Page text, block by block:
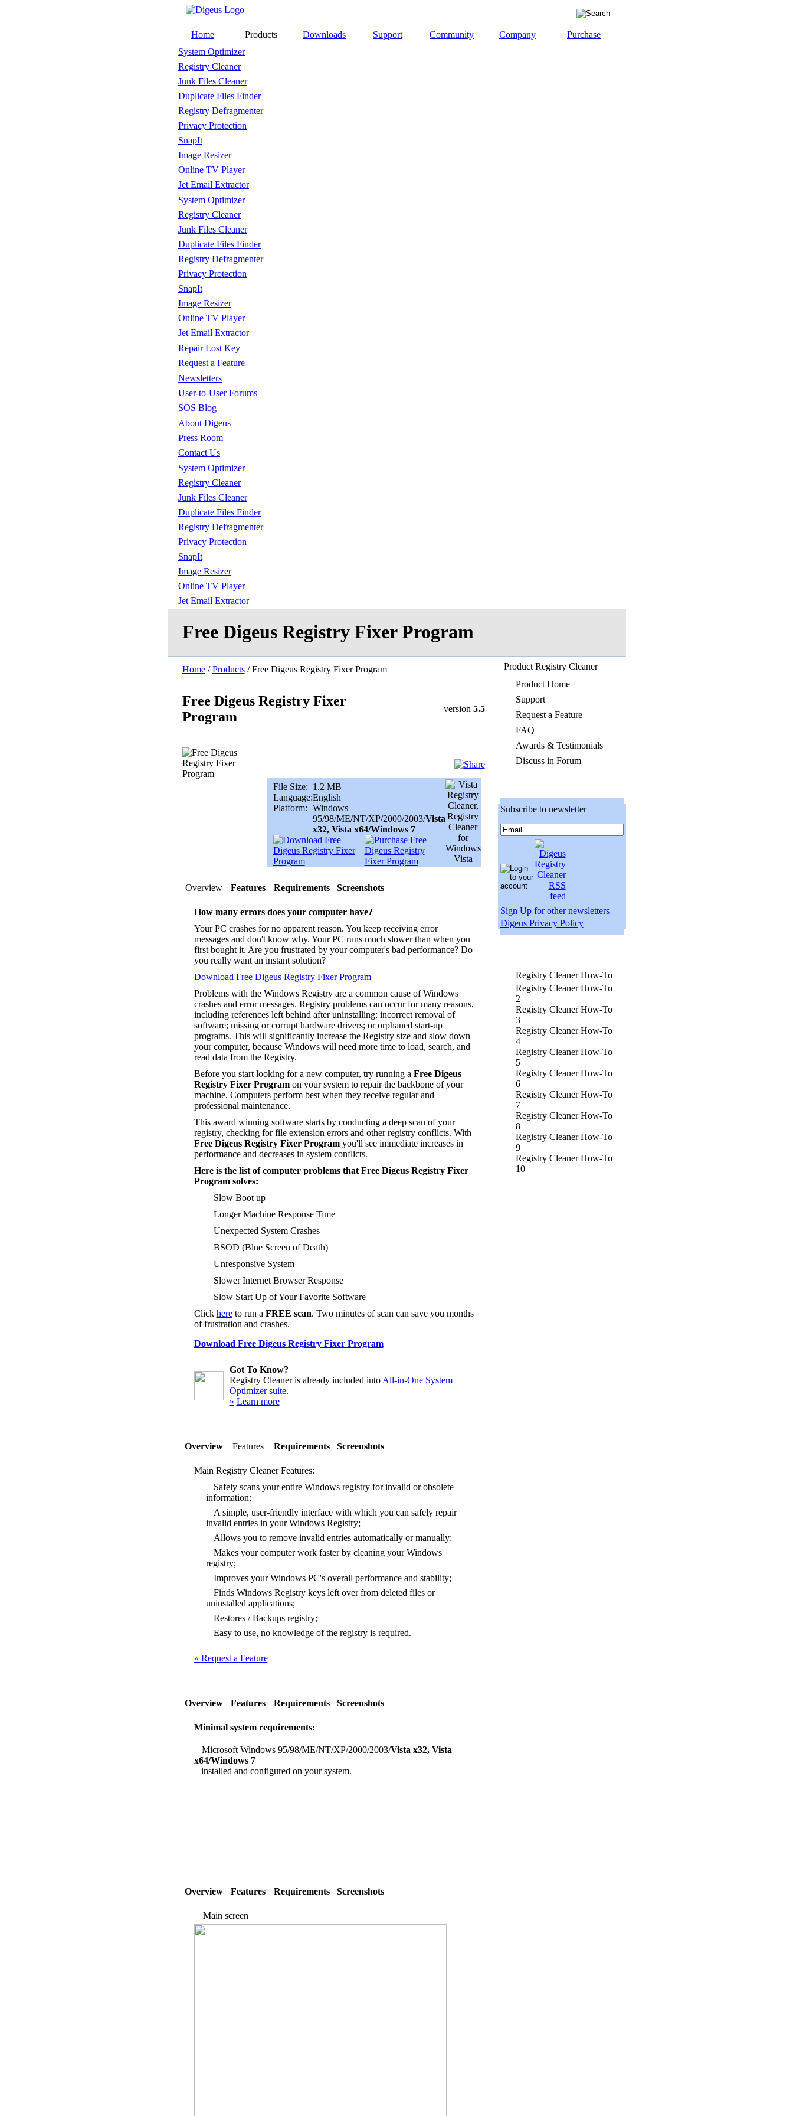
Home Products Downloads Support Community Company
Purchase
System Optimizer
Registry Cleaner
Junk Files Cleaner
Duplicate Files Finder
Registry Defragmenter
Privacy Protection
SnapIt
Image Resizer
Online TV Player
Jet Email Extractor
System Optimizer
Registry Cleaner
Junk Files Cleaner
Duplicate Files Finder
Registry Defragmenter
Privacy Protection
SnapIt
Image Resizer
Online TV Player
Jet Email Extractor
Repair Lost Key
Request a Feature
Newsletters
User-to-User Forums
SOS Blog
About Digeus
Press Room
Contact Us
System Optimizer
Registry Cleaner
Junk Files Cleaner
Duplicate Files Finder
Registry Defragmenter
Privacy Protection
SnapIt
Image Resizer
Online TV Player
Jet Email Extractor
Free Digeus Registry Fixer Program
Home/Products/ Free Digeus Registry Fixer Program
Free Digeus Registry Fixer
Program
version 5.5
File Size: 1.2 MB
Language:English
Platform: Windows
95/98/ME/NT/XP/2000/2003/Vista
x32, Vista x64/Windows 7
Overview Features Requirements Screenshots
How many errors does your computer have?
Your PC crashes for no apparent reason. You keep receiving error
messages and don't know why. Your PC runs much slower than when you
first bought it. Are you frustrated by your computer's bad performance? Do
you really want an instant solution?
Download Free Digeus Registry Fixer Program
Problems with the Windows Registry are a common cause of Windows
crashes and error messages. Registry problems can occur for many reasons,
including references left behind after uninstalling; incorrect removal of
software; missing or corrupt hardware drivers; or orphaned start-up
programs. This will significantly increase the Registry size and slow down
your computer, because Windows will need more time to load, search, and
read data from the Registry.
Before you start looking for a new computer, try running a Free Digeus
Registry Fixer Programon your system to repair the backbone of your
machine. Computers perform best when they receive regular and
professional maintenance.
This award winning software starts by conducting a deep scan of your
registry, checking for file extension errors and other registry conflicts. With
Free Digeus Registry Fixer Programyou'll see immediate increases in
performance and decreases in system conflicts.
Here is the list of computer problems that Free Digeus Registry Fixer
Program solves:
Slow Boot up
Longer Machine Response Time
Unexpected System Crashes
BSOD (Blue Screen of Death)
Unresponsive System
Slower Internet Browser Response
Slow Start Up of Your Favorite Software
Click hereto run a FREE scan. Two minutes of scan can save you months
of frustration and crashes.
Download Free Digeus Registry Fixer Program
Got To Know?
Registry Cleaner is already included into All-in-One System
Optimizer suite.
» Learn more
Overview Features Requirements Screenshots
Main Registry Cleaner Features:
Safely scans your entire Windows registry for invalid or obsolete
information;
A simple, user-friendly interface with which you can safely repair
invalid entries in your Windows Registry;
Allows you to remove invalid entries automatically or manually;
Makes your computer work faster by cleaning your Windows
registry;
Improves your Windows PC's overall performance and stability;
Finds Windows Registry keys left over from deleted files or
uninstalled applications;
Restores / Backups registry;
Easy to use, no knowledge of the registry is required.
» Request a Feature
Overview Features Requirements Screenshots
Minimal system requirements:
Microsoft Windows 95/98/ME/NT/XP/2000/2003/Vista x32, Vista
x64/Windows 7
installed and configured on your system.
Overview Features Requirements Screenshots
Main screen
Product Registry Cleaner
Product Home
Support
Request a Feature
FAQ
Awards & Testimonials
Discuss in Forum
Subscribe to newsletter
Sign Up for other newsletters
Digeus Privacy Policy
Registry Cleaner How-To
Registry Cleaner How-To
2
Registry Cleaner How-To
3
Registry Cleaner How-To
4
Registry Cleaner How-To
5
Registry Cleaner How-To
6
Registry Cleaner How-To
7
Registry Cleaner How-To
8
Registry Cleaner How-To
9
Registry Cleaner How-To
10